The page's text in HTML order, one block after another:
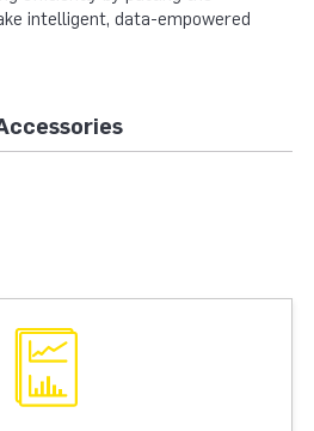
intelligent, data-empowered